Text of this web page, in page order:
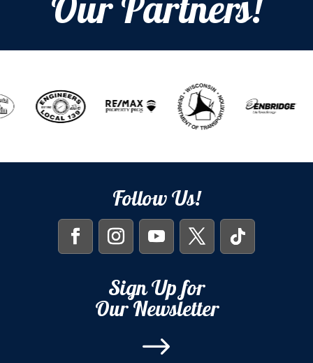
Our Partners!
Follow Us!
Sign Up for
Our Newsletter
$